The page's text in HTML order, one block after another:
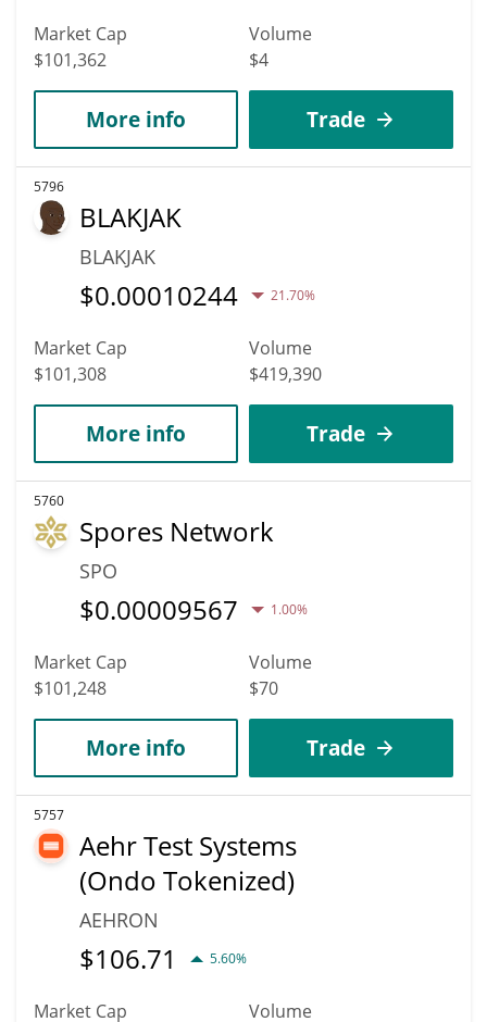
Market Cap
$101,362
Volume
$4
More info Trade
5796
BLAKJAK
BLAKJAK
$0.00010244 21.70%
Market Cap
$101,308
Volume
$419,390
More info Trade
5760
Spores Network
SPO
$0.00009567 1.00%
Market Cap
$101,248
Volume
$70
More info Trade
5757
Aehr Test Systems
(Ondo Tokenized)
AEHRON
$106.71 5.60%
Market Cap
Volume